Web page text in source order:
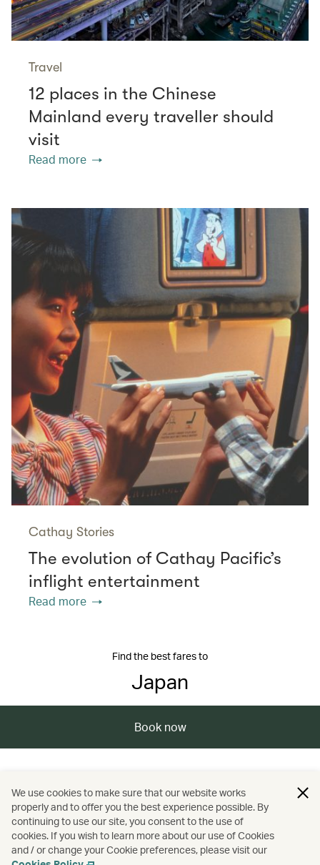
Travel
12 places in the Chinese
Mainland every traveller should
visit
Read more
Cathay Stories
The evolution of Cathay Pacific’s
inflight entertainment
Read more
Find the best fares to
Japan
Book now
Asia / Japan / Tokushima / Travel
Festivals and events / Nature and outdoors
Spas
We use cookies to make sure that our website works
properly and to offer you the best experience possible. By
continuing to use our site, you consent to the use of
cookies. If you wish to learn more about our use of Cookies
and / or change your Cookie preferences, please visit our